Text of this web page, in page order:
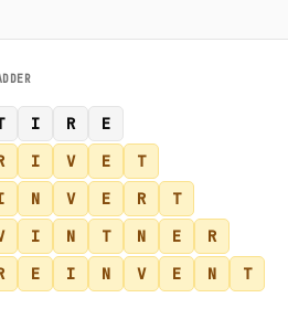
I R E
I V E T
N V E R T
I N T N E R
E I N V E N T